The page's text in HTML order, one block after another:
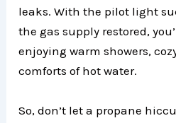
leaks. With the pilot light
the gas supply restored,
enjoying warm showers,
comforts of hot water.
So, don’t let a propane